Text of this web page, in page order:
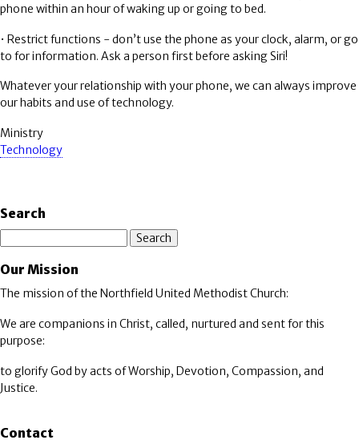
phone within an hour of waking up or going to bed.
• Restrict functions - don’t use the phone as your clock, alarm, or go
to for information. Ask a person first before asking Siri!
Whatever your relationship with your phone, we can always improve
our habits and use of technology.
Ministry
Technology
Search
Our Mission
The mission of the Northfield United Methodist Church:
We are companions in Christ, called, nurtured and sent for this
purpose:
to glorify God by acts of Worship, Devotion, Compassion, and
Justice.
Contact